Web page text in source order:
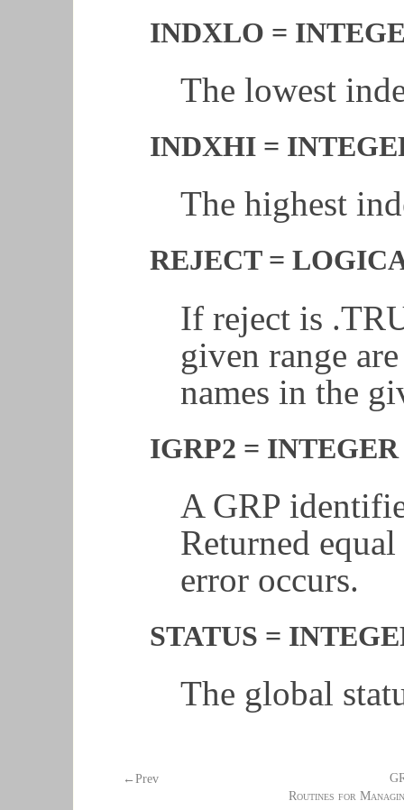
INDXLO =
The lowest
INDXHI =
The highest
REJECT =
If reject is
given range
names in the
IGRP2 =
A GRP
Returned
error occurs.
STATUS =
The global
←Prev
Routines for